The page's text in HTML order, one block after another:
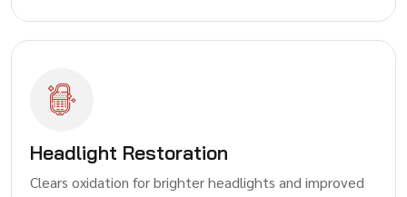
Headlight Restoration
Clears oxidation for brighter headlights and improved